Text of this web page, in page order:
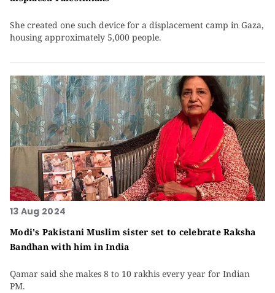
She created one such device for a displacement camp in Gaza,
housing approximately 5,000 people.
13 Aug 2024
Modi's Pakistani Muslim sister set to celebrate Raksha
Bandhan with him in India
Qamar said she makes 8 to 10 rakhis every year for Indian
PM.